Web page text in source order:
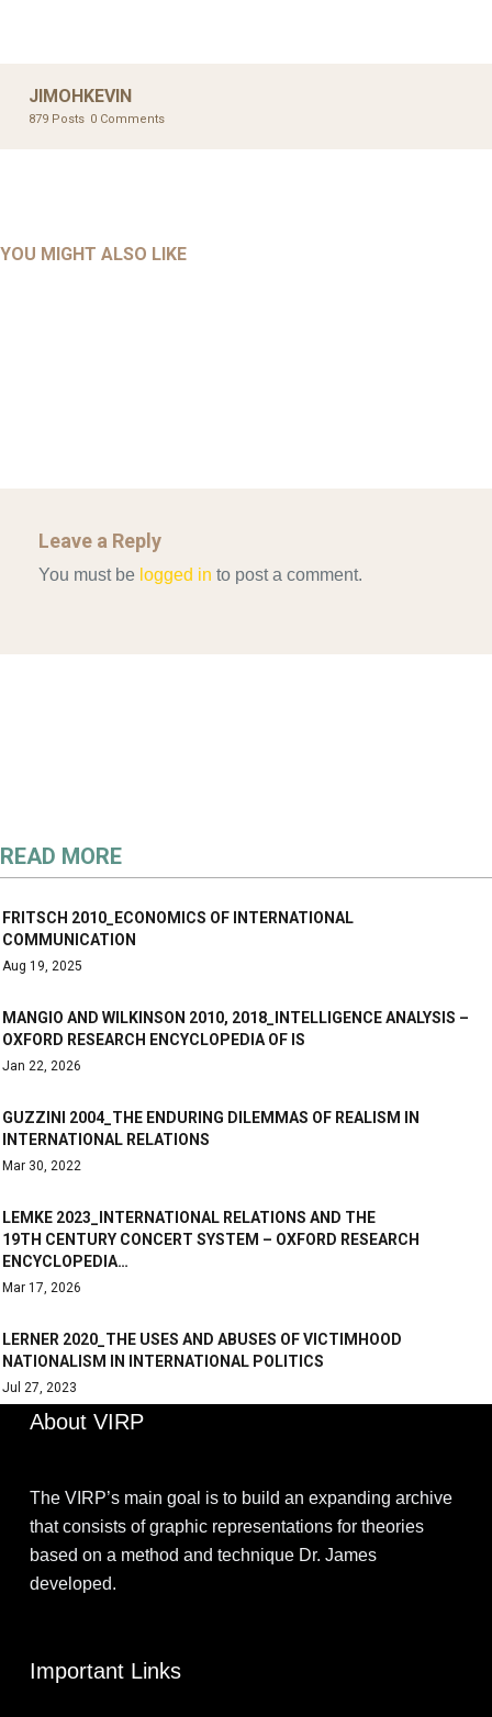
JIMOHKEVIN
879 Posts 0 Comments
YOU MIGHT ALSO LIKE
AHMAD 2016_GOING GLOBAL: ISLAMIST COMPETITION
UNCATEGORIZED
Leave a Reply
You must be logged in to post a comment.
READ MORE
FRITSCH 2010_ECONOMICS OF INTERNATIONAL
COMMUNICATION
Aug 19, 2025
MANGIO AND WILKINSON 2010, 2018_INTELLIGENCE ANALYSIS –
OXFORD RESEARCH ENCYCLOPEDIA OF IS
Jan 22, 2026
GUZZINI 2004_THE ENDURING DILEMMAS OF REALISM IN
INTERNATIONAL RELATIONS
Mar 30, 2022
LEMKE 2023_INTERNATIONAL RELATIONS AND THE
19TH CENTURY CONCERT SYSTEM – OXFORD RESEARCH
ENCYCLOPEDIA…
Mar 17, 2026
LERNER 2020_THE USES AND ABUSES OF VICTIMHOOD
NATIONALISM IN INTERNATIONAL POLITICS
Jul 27, 2023
About VIRP
The VIRP’s main goal is to build an expanding archive
that consists of graphic representations for theories
based on a method and technique Dr. James
developed.
Important Links